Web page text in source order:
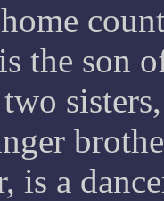
the son
two
is a